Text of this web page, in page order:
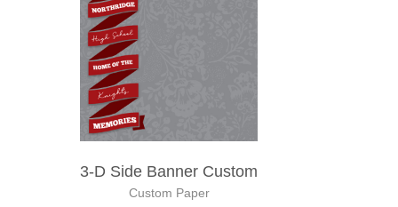
3-D Side Banner Custom
Custom Paper